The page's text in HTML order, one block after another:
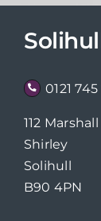
0121 745
112
Shirley
Solihull
B90 4PN